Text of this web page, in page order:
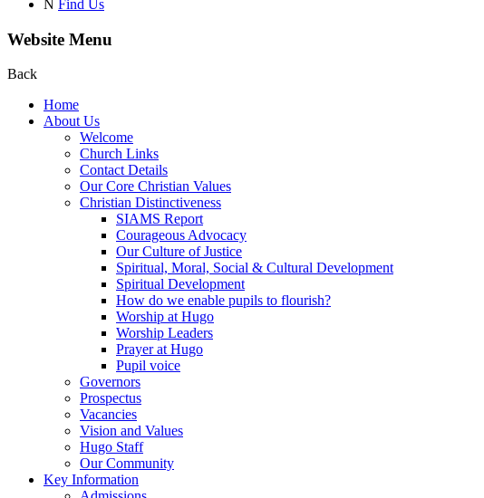
N Find Us
Website Menu
Back
Home
About Us
Welcome
Church Links
Contact Details
Our Core Christian Values
Christian Distinctiveness
SIAMS Report
Courageous Advocacy
Our Culture of Justice
Spiritual, Moral, Social & Cultural Development
Spiritual Development
How do we enable pupils to flourish?
Worship at Hugo
Worship Leaders
Prayer at Hugo
Pupil voice
Governors
Prospectus
Vacancies
Vision and Values
Hugo Staff
Our Community
Key Information